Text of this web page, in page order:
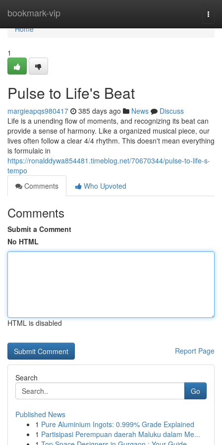
bookmark-vip
Home
Home
1
Pulse to Life's Beat
margieapqs980417 385 days ago News
Discuss
Life is a unending flow of moments, and recognizing its beat can
provide a sense of harmony. Like a organized musical piece, our
lives often follow a clear 4/4 rhythm. This doesn't mean everything
is formulaic in
https://ronalddywa854481.timeblog.net/70670344/pulse-to-life-s-
tempo
Comments
Who Upvoted
Comments
Submit a Comment
No HTML
HTML is disabled
Report Page
Search
Go
Published News
1 Pure Aluminium Ingots: 0.999% Grade Explained
1 Partisipasi Perempuan daerah Maluku dalam Me...